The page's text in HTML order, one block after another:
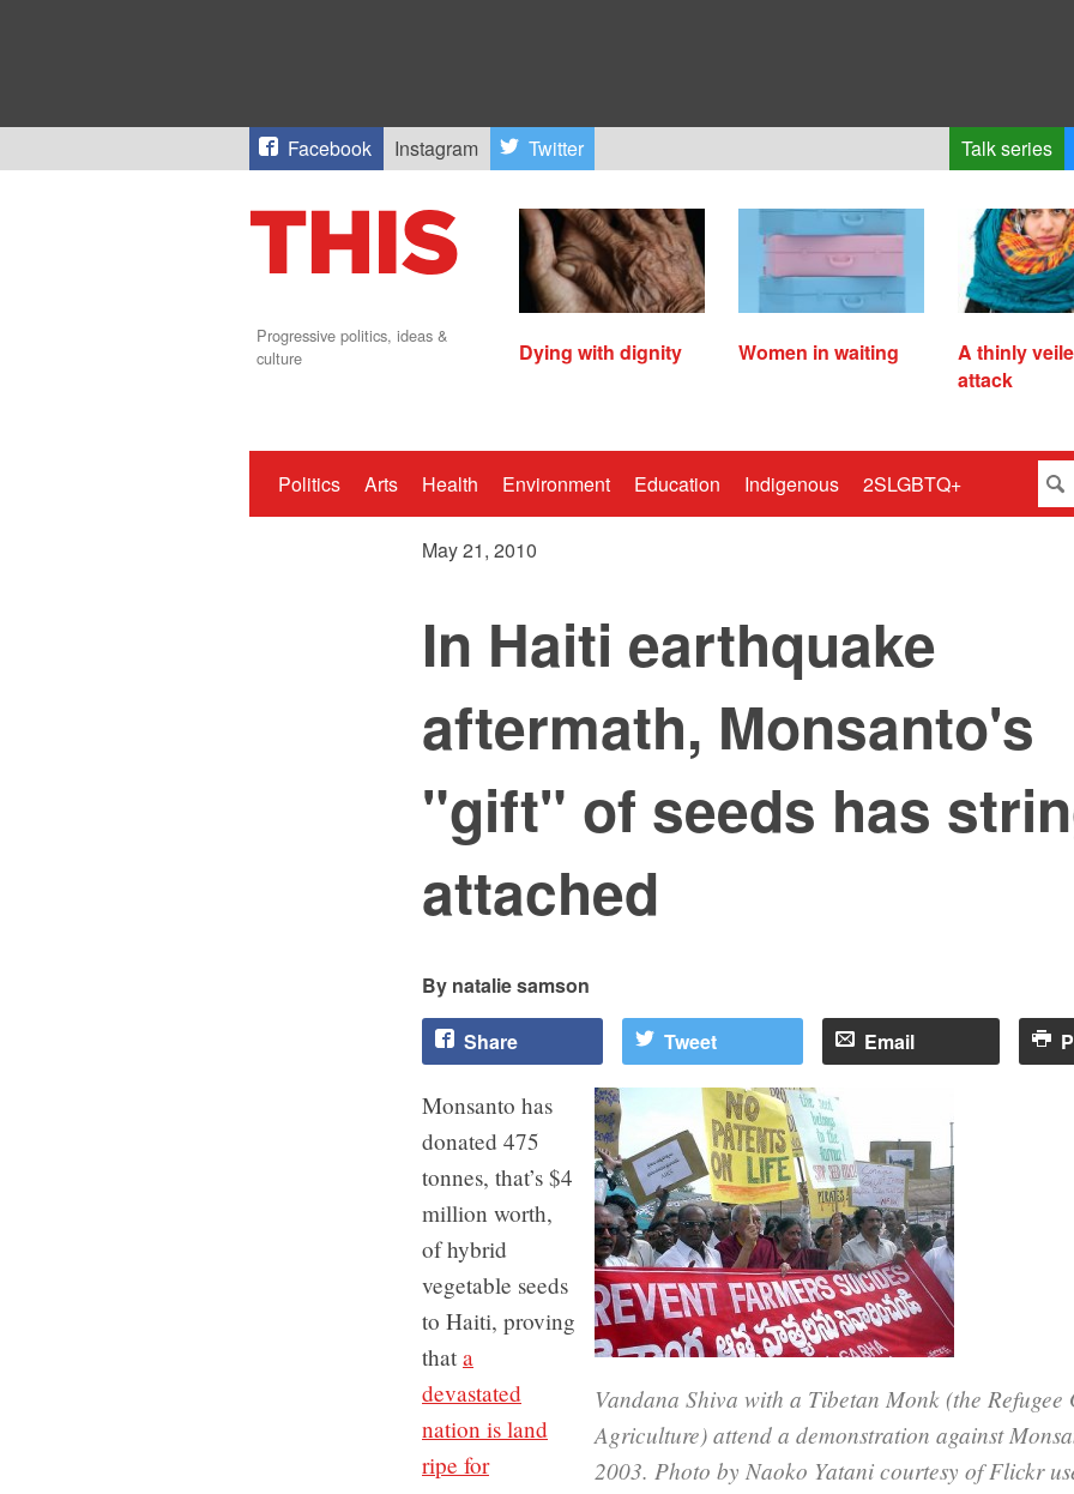
Facebook Instagram Twitter Talk series
Progressive politics, ideas &
culture
Dying with dignity Women in waiting
A thinly
attack
Politics Arts Health Environment Education Indigenous 2SLGBTQ+
May 21, 2010
In Haiti earthquake
aftermath, Monsanto's
"gift" of seeds has
attached
natalie samson
Share Tweet Email
Vandana Shiva with a Tibetan Monk (the
Agriculture) attend a demonstration against
2003. Photo by Naoko Yatani courtesy of Flickr
Monsanto has
donated 475
tonnes, that’s $4
million worth,
of hybrid
vegetable seeds
to Haiti, proving
that a
devastated
nation is land
ripe for